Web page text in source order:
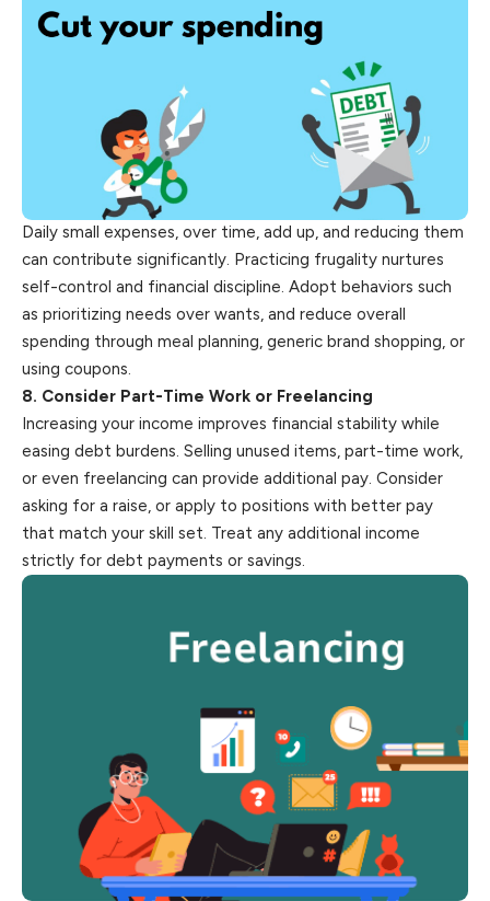
Daily small expenses, over time, add up, and reducing them
can contribute significantly. Practicing frugality nurtures
self-control and financial discipline. Adopt behaviors such
as prioritizing needs over wants, and reduce overall
spending through meal planning, generic brand shopping, or
using coupons.
8. Consider Part-Time Work or Freelancing
Increasing your income improves financial stability while
easing debt burdens. Selling unused items, part-time work,
or even freelancing can provide additional pay. Consider
asking for a raise, or apply to positions with better pay
that match your skill set. Treat any additional income
strictly for debt payments or savings.